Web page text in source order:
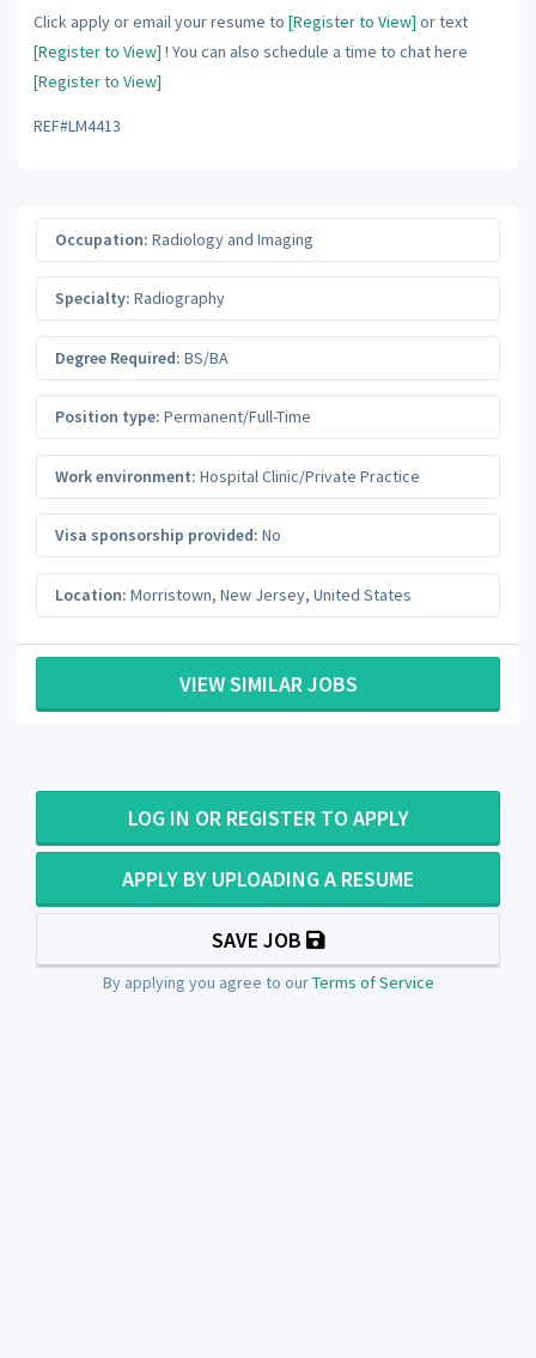
Click apply or email your resume to [Register to View] or text
[Register to View] ! You can also schedule a time to chat here
[Register to View]
REF#LM4413
Occupation: Radiology and Imaging
Specialty: Radiography
Degree Required: BS/BA
Position type: Permanent/Full-Time
Work environment: Hospital Clinic/Private Practice
Visa sponsorship provided: No
Location: Morristown, New Jersey, United States
VIEW SIMILAR JOBS
LOG IN OR REGISTER TO APPLY
APPLY BY UPLOADING A RESUME
SAVE JOB
By applying you agree to ourTerms of Service